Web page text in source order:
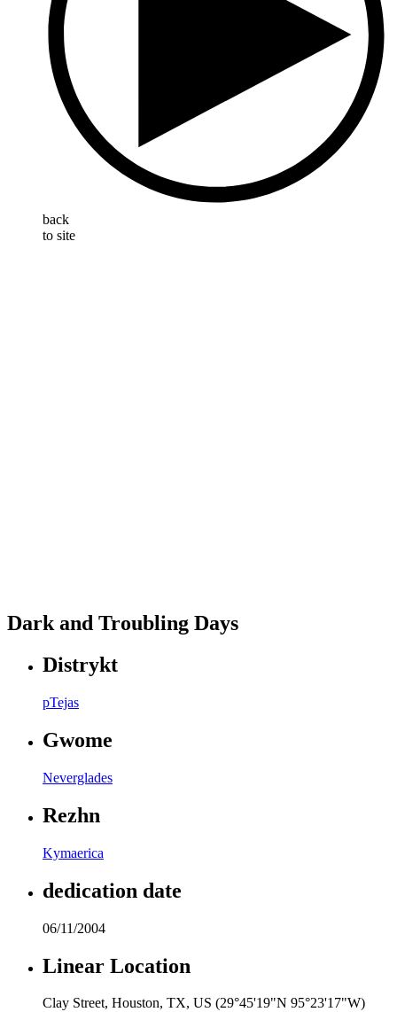
back
to site
Dark and Troubling Days
Distrykt
pTejas
Gwome
Neverglades
Rezhn
Kymaerica
dedication date
06/11/2004
Linear Location
Clay Street, Houston, TX, US (29°45'19"N 95°23'17"W)